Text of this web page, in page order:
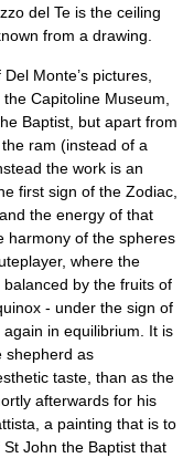
del Te is the ceiling
from a drawing.
Monte’s pictures,
the Capitoline Museum,
Baptist, but apart from
ram (instead of a
the work is an
first sign of the Zodiac,
the energy of that
harmony of the spheres
where the
by the fruits of
- under the sign of
in equilibrium. It is
shepherd as
taste, than as the
afterwards for his
a painting that is to
John the Baptist that